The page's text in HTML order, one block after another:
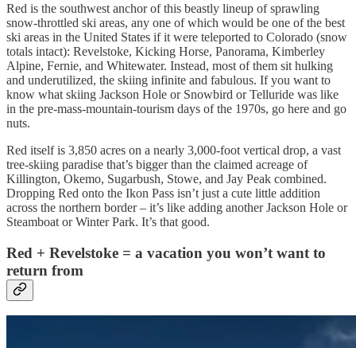
Red is the southwest anchor of this beastly lineup of sprawling
snow-throttled ski areas, any one of which would be one of the best
ski areas in the United States if it were teleported to Colorado (snow
totals intact): Revelstoke, Kicking Horse, Panorama, Kimberley
Alpine, Fernie, and Whitewater. Instead, most of them sit hulking
and underutilized, the skiing infinite and fabulous. If you want to
know what skiing Jackson Hole or Snowbird or Telluride was like
in the pre-mass-mountain-tourism days of the 1970s, go here and go
nuts.
Red itself is 3,850 acres on a nearly 3,000-foot vertical drop, a vast
tree-skiing paradise that’s bigger than the claimed acreage of
Killington, Okemo, Sugarbush, Stowe, and Jay Peak combined.
Dropping Red onto the Ikon Pass isn’t just a cute little addition
across the northern border – it’s like adding another Jackson Hole or
Steamboat or Winter Park. It’s that good.
Red + Revelstoke = a vacation you won’t want to
return from